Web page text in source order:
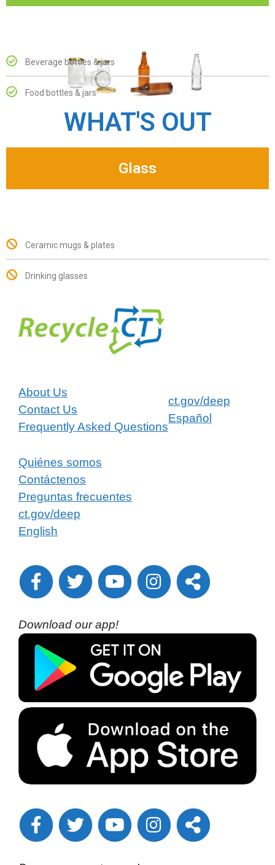
Beverage bottles & jars
Food bottles & jars
WHAT'S OUT
Glass
Ceramic mugs & plates
Drinking glasses
About Us
Contact Us
Frequently Asked Questions
ct.gov/deep
Español
Quiénes somos
Contáctenos
Preguntas frecuentes
ct.gov/deep
English
Download our app!